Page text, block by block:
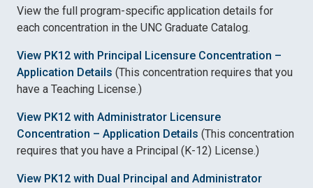
View the full program-specific application details for
each concentration in the UNC Graduate Catalog.
View PK12 with Principal Licensure Concentration –
Application Details (This concentration requires that you
have a Teaching License.)
View PK12 with Administrator Licensure
Concentration – Application Details (This concentration
requires that you have a Principal (K-12) License.)
View PK12 with Dual Principal and Administrator